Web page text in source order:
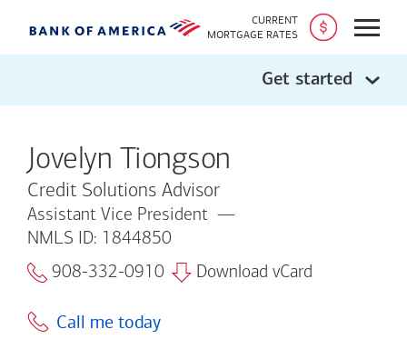
CURRENT
MORTGAGE RATES
Open
Get started
Jovelyn Tiongson
Credit Solutions Advisor
Assistant Vice President
NMLS ID: 1844850
908-332-0910
Download vCard
Call me today